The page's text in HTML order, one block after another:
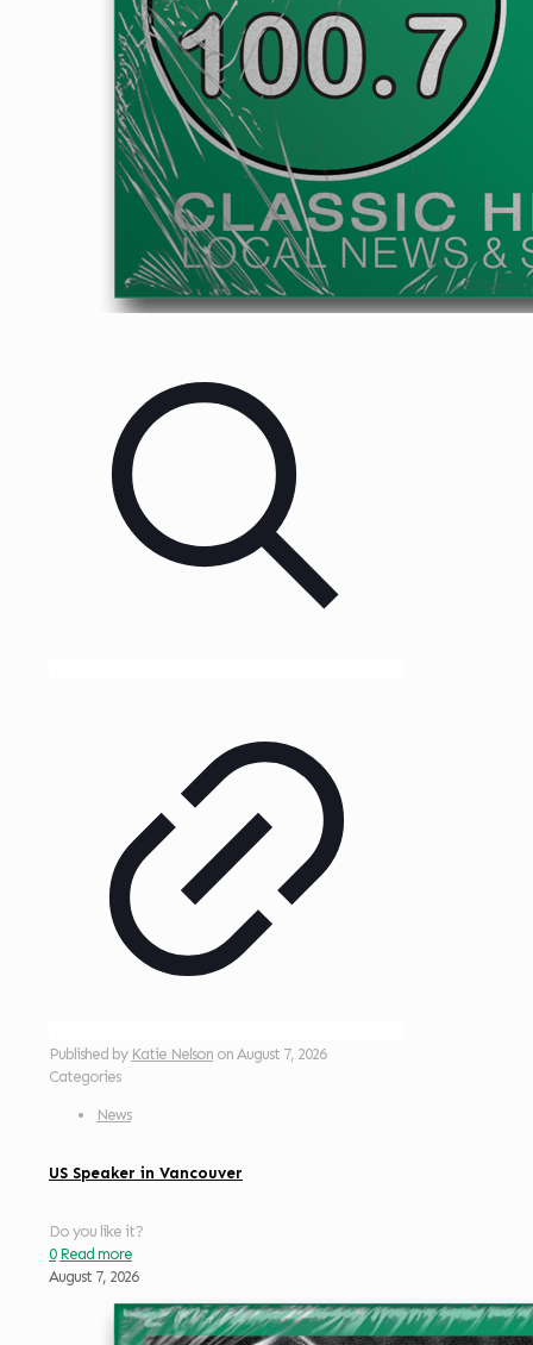
Published by Katie Nelson on August 7, 2026
Categories
News
US Speaker in Vancouver
Do you like it?
0 Read more
August 7, 2026